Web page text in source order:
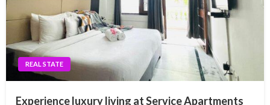
REAL STATE
Experience luxury living at Service Apartments